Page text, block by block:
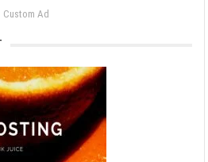
Custom Ad